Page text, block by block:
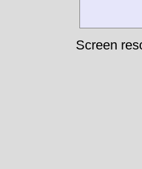
Screen